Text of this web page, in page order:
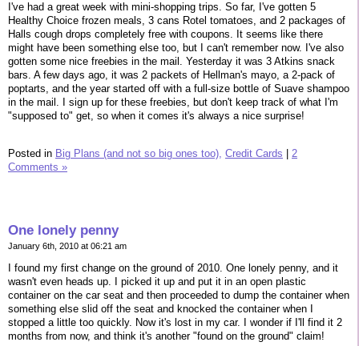
I've had a great week with mini-shopping trips. So far, I've gotten 5
Healthy Choice frozen meals, 3 cans Rotel tomatoes, and 2 packages of
Halls cough drops completely free with coupons. It seems like there
might have been something else too, but I can't remember now. I've also
gotten some nice freebies in the mail. Yesterday it was 3 Atkins snack
bars. A few days ago, it was 2 packets of Hellman's mayo, a 2-pack of
poptarts, and the year started off with a full-size bottle of Suave shampoo
in the mail. I sign up for these freebies, but don't keep track of what I'm
"supposed to" get, so when it comes it's always a nice surprise!
Posted in Big Plans (and not so big ones too), Credit Cards
2
Comments »
One lonely penny
January 6th, 2010 at 06:21 am
I found my first change on the ground of 2010. One lonely penny, and it
wasn't even heads up. I picked it up and put it in an open plastic
container on the car seat and then proceeded to dump the container when
something else slid off the seat and knocked the container when I
stopped a little too quickly. Now it's lost in my car. I wonder if I'll find it 2
months from now, and think it's another "found on the ground" claim!